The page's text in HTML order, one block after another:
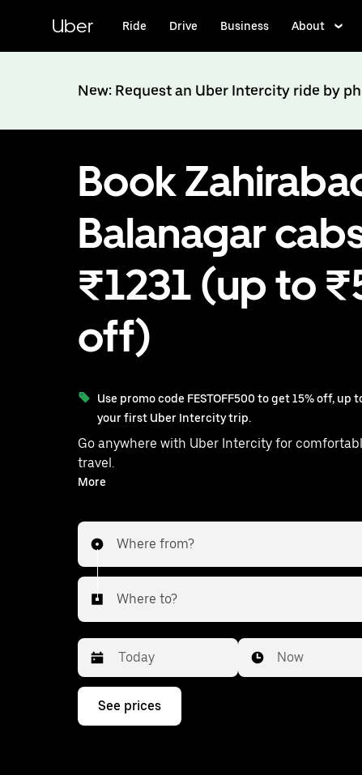
content
Uber Ride Drive Business About
New: Request an Uber Intercity ride by
Book
Balanagar
₹1231 (up to
off)
Use promo code FESTOFF500 to get 15% off, up
your first Uber Intercity trip.
Go anywhere with Uber Intercity for
travel.
With on-demand availability and prices from ₹1231, your
ride from Zahirabad to
More
Where from?
Where to?
Press
down
Now
See prices